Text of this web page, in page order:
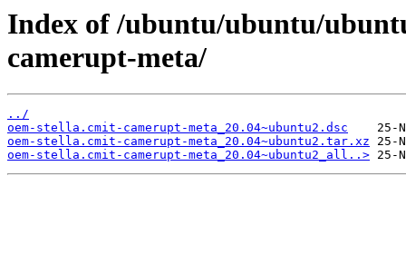
Index of /ubuntu/ubuntu/
camerupt-meta/
../
oem-stella.cmit-camerupt-meta_20.04~ubuntu2.dsc
oem-stella.cmit-camerupt-meta_20.04~ubuntu2.tar.xz
oem-stella.cmit-camerupt-meta_20.04~ubuntu2_all..>